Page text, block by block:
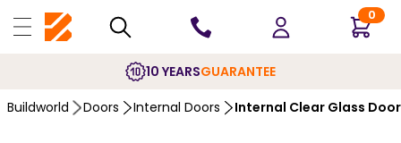
0
10 YEARSGUARANTEE
Buildworld Doors Internal Doors Internal Clear Glass